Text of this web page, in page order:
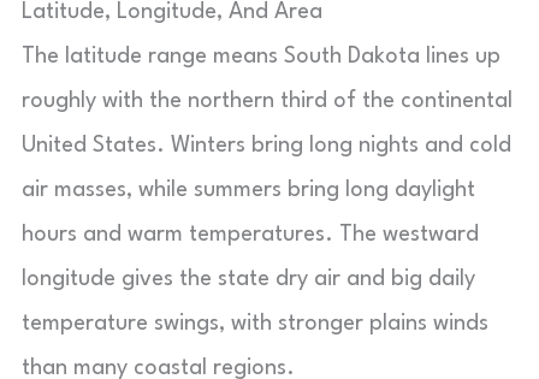
Latitude, Longitude, And Area
The latitude range means South Dakota lines up
roughly with the northern third of the continental
United States. Winters bring long nights and cold
air masses, while summers bring long daylight
hours and warm temperatures. The westward
longitude gives the state dry air and big daily
temperature swings, with stronger plains winds
than many coastal regions.